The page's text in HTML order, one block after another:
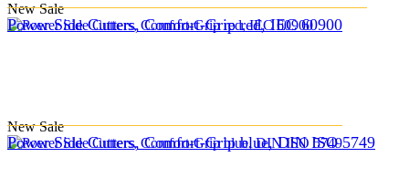
New Sale
Power Side Cutters, Comfort-Grip red, IEC 60900
New Sale
Power Side Cutters, Comfort-Grip blue, DIN ISO 5749